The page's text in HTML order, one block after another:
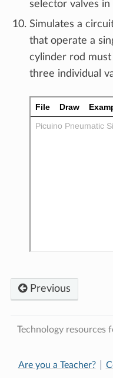
selector valves in
Simulates a
that operate a
cylinder rod
three individual
Previous
Technology resources
Are you a Teacher?